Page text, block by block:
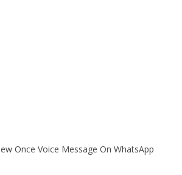
Once Voice Message On WhatsApp